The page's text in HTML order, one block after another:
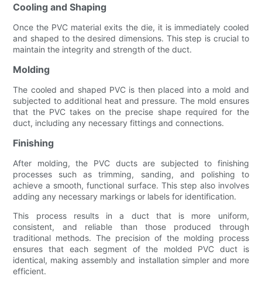
Cooling and Shaping
Once the PVC material exits the die, it is immediately cooled
and shaped to the desired dimensions. This step is crucial to
maintain the integrity and strength of the duct.
Molding
The cooled and shaped PVC is then placed into a mold and
subjected to additional heat and pressure. The mold ensures
that the PVC takes on the precise shape required for the
duct, including any necessary fittings and connections.
Finishing
After molding, the PVC ducts are subjected to finishing
processes such as trimming, sanding, and polishing to
achieve a smooth, functional surface. This step also involves
adding any necessary markings or labels for identification.
This process results in a duct that is more uniform,
consistent, and reliable than those produced through
traditional methods. The precision of the molding process
ensures that each segment of the molded PVC duct is
identical, making assembly and installation simpler and more
efficient.